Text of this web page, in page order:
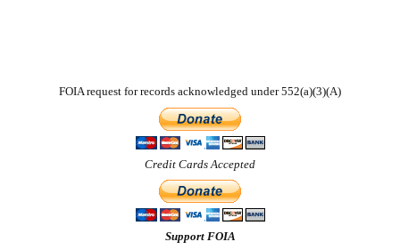
FOIA request for records acknowledged under 552(a)(3)(A)
Credit Cards Accepted
Support FOIA